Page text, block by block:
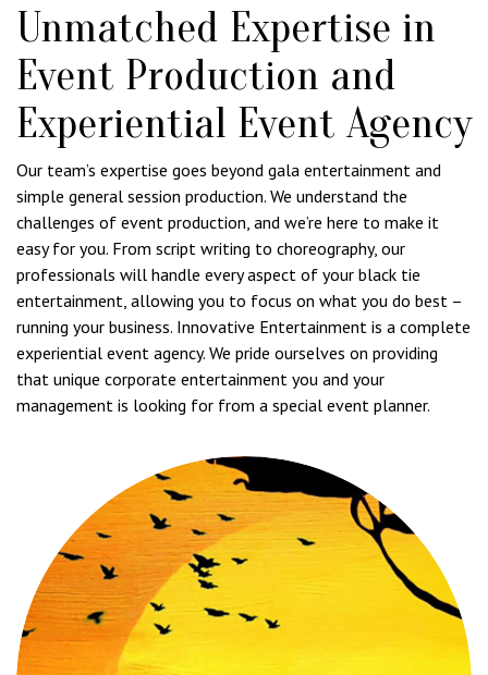
Unmatched Expertise in
Event Production and
Experiential Event Agency
Our team’s expertise goes beyond gala entertainment and
simple general session production. We understand the
challenges of event production, and we’re here to make it
easy for you. From script writing to choreography, our
professionals will handle every aspect of your black tie
entertainment, allowing you to focus on what you do best –
running your business. Innovative Entertainment is a complete
experiential event agency. We pride ourselves on providing
that unique corporate entertainment you and your
management is looking for from a special event planner.